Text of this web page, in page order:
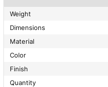
Weight
Dimensions
Material
Color
Finish
Quantity